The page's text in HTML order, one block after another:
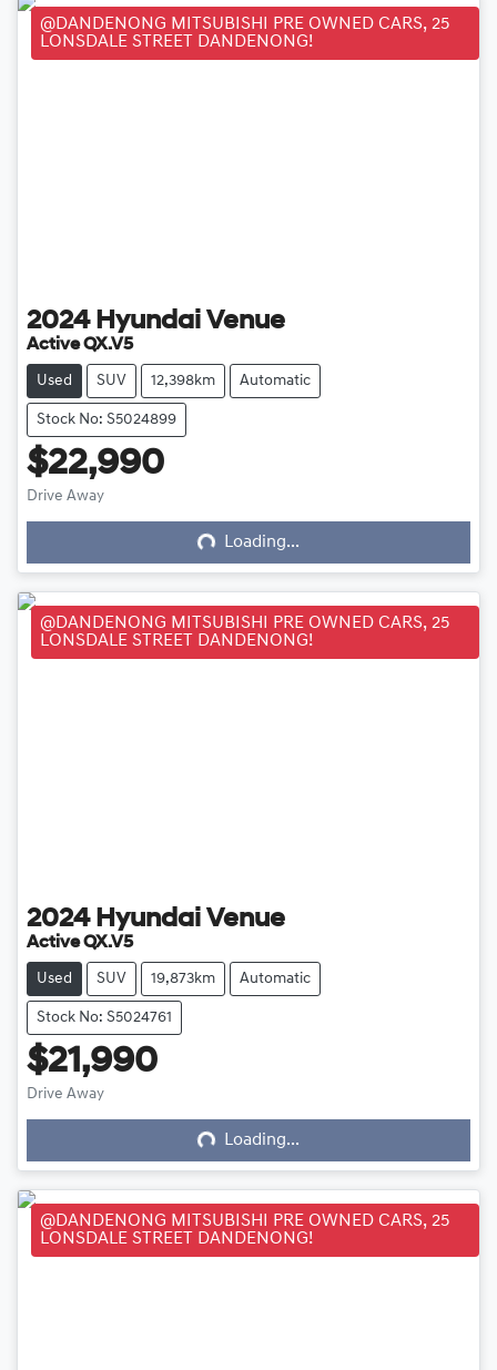
@DANDENONG MITSUBISHI PRE OWNED CARS, 25
LONSDALE STREET DANDENONG!
2024 Hyundai Venue
Active QX.V5
Used SUV 12,398km Automatic
Stock No: S5024899
$22,990
Drive Away Loading... Loading...
@DANDENONG MITSUBISHI PRE OWNED CARS, 25
LONSDALE STREET DANDENONG!
2024 Hyundai Venue
Active QX.V5
Used SUV 19,873km Automatic
Stock No: S5024761
$21,990
Drive Away Loading... Loading...
@DANDENONG MITSUBISHI PRE OWNED CARS, 25
LONSDALE STREET DANDENONG!